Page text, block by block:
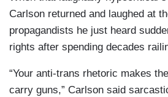
Carlson returned and laughed at
propagandists he just heard
rights after spending decades
“Your anti-trans rhetoric makes
carry guns,” Carlson said